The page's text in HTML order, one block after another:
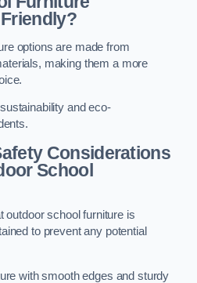
options are made from
making them a more
and eco-
Considerations
School
outdoor school furniture is
to prevent any potential
with smooth edges and sturdy